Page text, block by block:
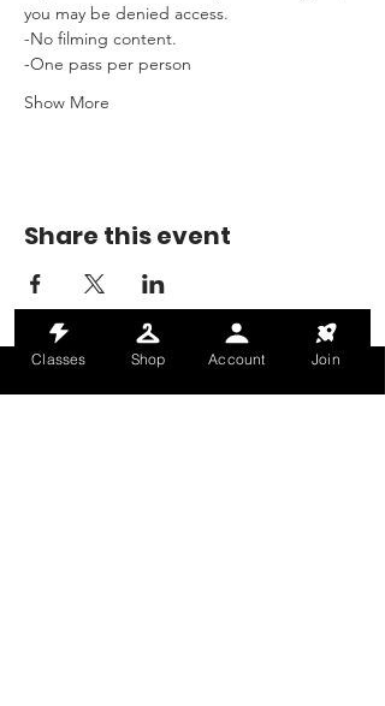
you may be denied access.
-No filming content.
-One pass per person
Show More
Share this event
MONDAY-THURSDAY: 6AM-9PM
Classes Shop Account Join